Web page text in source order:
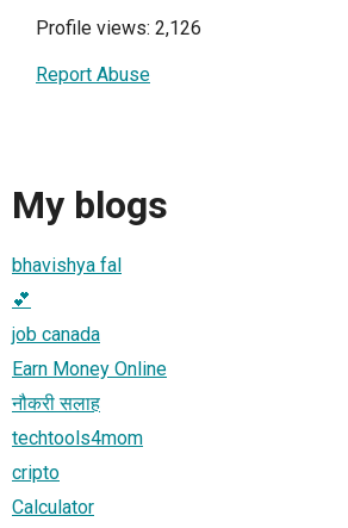
Profile views: 2,126
Report Abuse
My blogs
bhavishya fal
💕
job canada
Earn Money Online
नौकरी सलाह
techtools4mom
cripto
Calculator